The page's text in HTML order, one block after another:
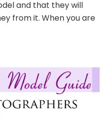
and that they will
from it. When you are